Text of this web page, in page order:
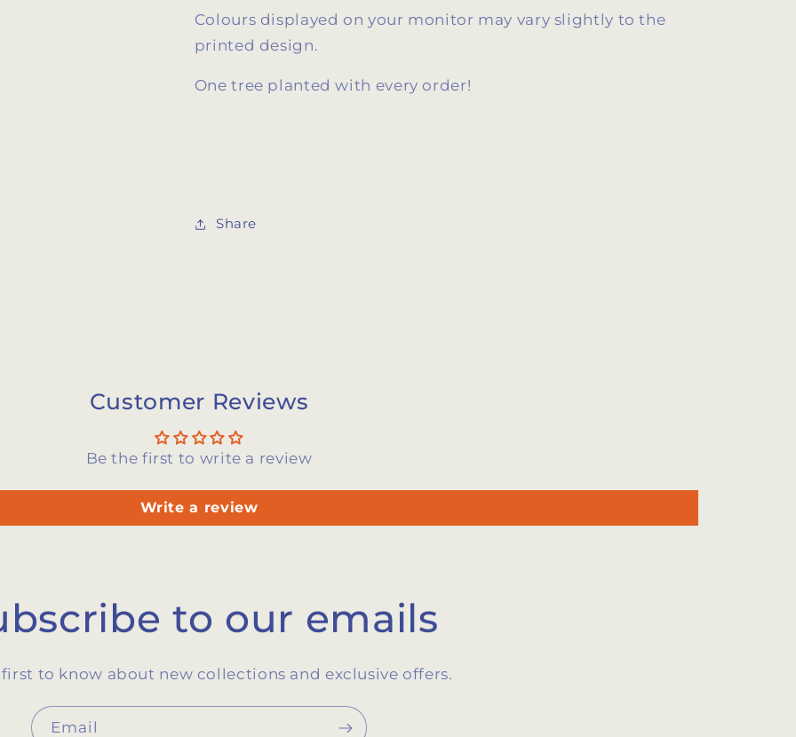
Colours displayed on your monitor may vary slightly to the
printed design.
One tree planted with every order!
Share
Customer Reviews
Be the first to write a review
Write a review
to our emails
first to know about new collections and exclusive offers.
Email